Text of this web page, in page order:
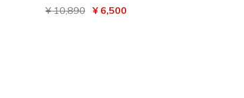
Price reduced from
¥ 10,890to¥ 6,500